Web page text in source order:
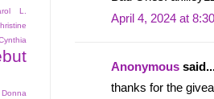
April 4, 2024 at
Anonymous
thanks for the
L.
Donna